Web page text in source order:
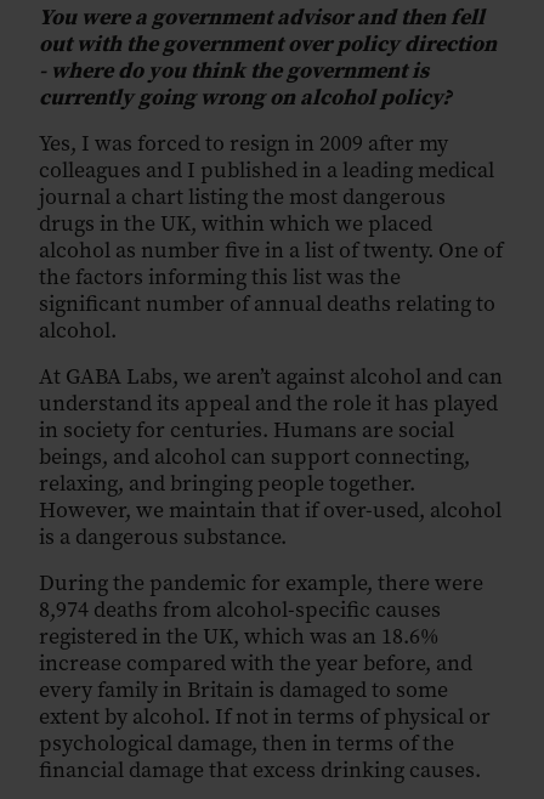
You were a government advisor and then fell
out with the government over policy direction
- where do you think the government is
currently going wrong on alcohol policy?
Yes, I was forced to resign in 2009 after my
colleagues and I published in a leading medical
journal a chart listing the most dangerous
drugs in the UK, within which we placed
alcohol as number five in a list of twenty. One of
the factors informing this list was the
significant number of annual deaths relating to
alcohol.
At GABA Labs, we aren’t against alcohol and can
understand its appeal and the role it has played
in society for centuries. Humans are social
beings, and alcohol can support connecting,
relaxing, and bringing people together.
However, we maintain that if over-used, alcohol
is a dangerous substance.
During the pandemic for example, there were
8,974 deaths from alcohol-specific causes
registered in the UK, which was an 18.6%
increase compared with the year before, and
every family in Britain is damaged to some
extent by alcohol. If not in terms of physical or
psychological damage, then in terms of the
financial damage that excess drinking causes.